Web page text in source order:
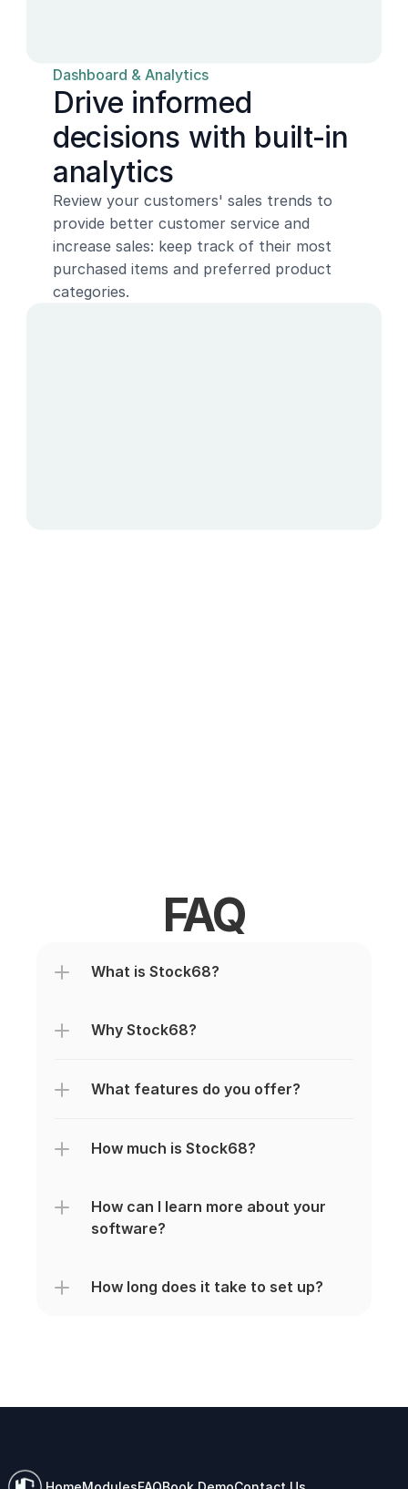
Dashboard & Analytics
Drive informed
decisions with built-in
analytics
Review your customers' sales trends to
provide better customer service and
increase sales: keep track of their most
purchased items and preferred product
categories.
FAQ
What is Stock68?
Why Stock68?
What features do you offer?
How much is Stock68?
How can I learn more about your
software?
How long does it take to set up?